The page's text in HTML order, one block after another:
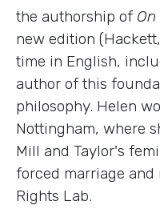
the authorship of
new edition
time in English,
author of this
philosophy. Helen
Nottingham, where
Mill and Taylor's
forced marriage and
Rights Lab.